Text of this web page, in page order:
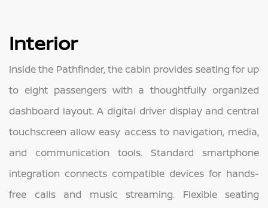
Interior
Inside the Pathfinder, the cabin provides seating for up
to eight passengers with a thoughtfully organized
dashboard layout. A digital driver display and central
touchscreen allow easy access to navigation, media,
and communication tools. Standard smartphone
integration connects compatible devices for hands-
free calls and music streaming. Flexible seating